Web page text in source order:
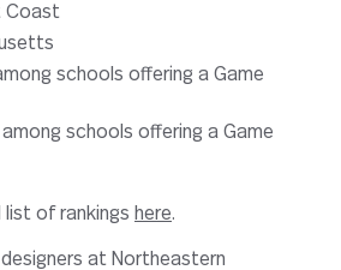
Coast
schools offering a Game
schools offering a Game
list of rankings here.
at Northeastern